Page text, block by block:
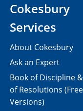
Cokesbury
Services
About Cokesbury
Ask an Expert
Book of Discipline
of Resolutions (Free
Versions)